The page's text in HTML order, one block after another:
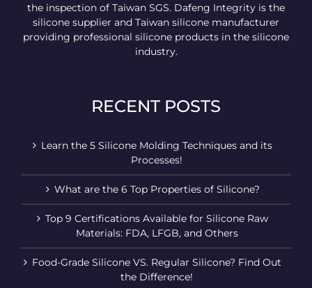
the inspection of Taiwan SGS. Dafeng Integrity is the
silicone supplier and Taiwan silicone manufacturer
providing professional silicone products in the silicone
industry.
RECENT POSTS
Learn the 5 Silicone Molding Techniques and its
Processes!
What are the 6 Top Properties of Silicone?
Top 9 Certifications Available for Silicone Raw
Materials: FDA, LFGB, and Others
Food-Grade Silicone VS. Regular Silicone? Find Out
the Difference!